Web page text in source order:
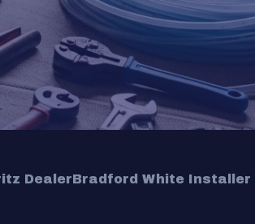
DealerBradford White Installer